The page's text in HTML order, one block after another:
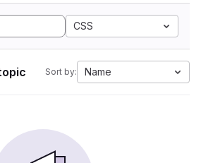
CSS
Sort by: Name